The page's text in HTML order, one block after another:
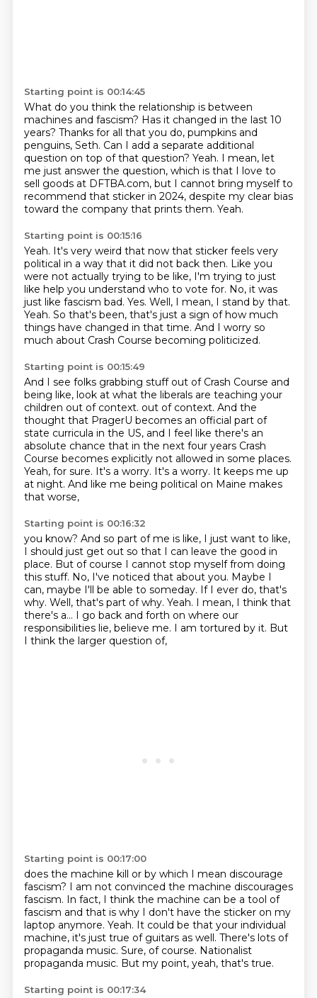
Starting point is 00:14:45
What do you think the relationship is between
machines and fascism? Has it changed in the last 10
years? Thanks for all that you do, pumpkins and
penguins, Seth. Can I add a separate additional
question on top of that question? Yeah. I mean, let
me just answer the question, which is that I love to
sell goods at DFTBA.com, but I cannot bring myself to
recommend that sticker in 2024, despite my clear bias
toward the company that prints them. Yeah.
Starting point is 00:15:16
Yeah. It's very weird that now that sticker feels very
political in a way that it did not back then. Like you
were not actually trying to be like, I'm trying to just
like help you understand who to vote for. No, it was
just like fascism bad. Yes. Well, I mean, I stand by that.
Yeah. So that's been, that's just a sign of how much
things have changed in that time. And I worry so
much about Crash Course becoming politicized.
Starting point is 00:15:49
And I see folks grabbing stuff out of Crash Course and
being like, look at what the liberals are teaching your
children out of context. out of context. And the
thought that PragerU becomes an official part of
state curricula in the US, and I feel like there's an
absolute chance that in the next four years Crash
Course becomes explicitly not allowed in some places.
Yeah, for sure. It's a worry. It's a worry. It keeps me up
at night. And like me being political on Maine makes
that worse,
Starting point is 00:16:32
you know? And so part of me is like, I just want to like,
I should just get out so that I can leave the good in
place. But of course I cannot stop myself from doing
this stuff. No, I've noticed that about you. Maybe I
can, maybe I'll be able to someday. If I ever do, that's
why. Well, that's part of why. Yeah. I mean, I think that
there's a... I go back and forth on where our
responsibilities lie, believe me. I am tortured by it. But
I think the larger question of,
Starting point is 00:17:00
does the machine kill or by which I mean discourage
fascism? I am not convinced the machine discourages
fascism. In fact, I think the machine can be a tool of
fascism and that is why I don't have the sticker on my
laptop anymore. Yeah. It could be that your individual
machine, it's just true of guitars as well. There's lots of
propaganda music. Sure, of course. Nationalist
propaganda music. But my point, yeah, that's true.
Starting point is 00:17:34